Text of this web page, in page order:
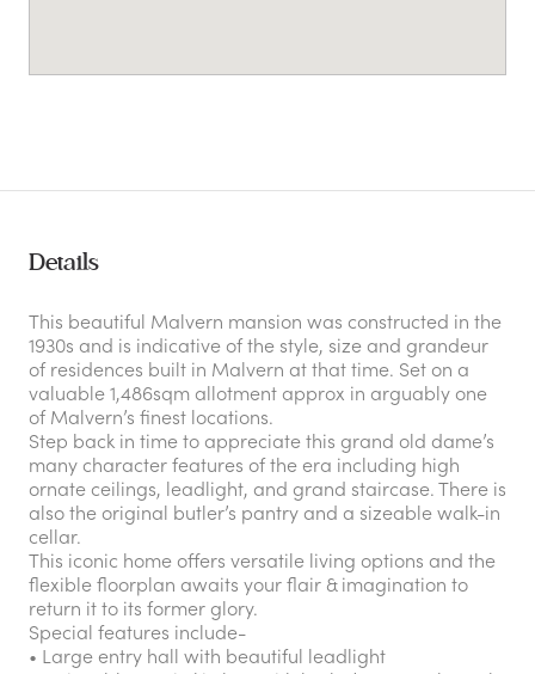
Details
This beautiful Malvern mansion was constructed in the
1930s and is indicative of the style, size and grandeur
of residences built in Malvern at that time. Set on a
valuable 1,486sqm allotment approx in arguably one
of Malvern’s finest locations.
Step back in time to appreciate this grand old dame’s
many character features of the era including high
ornate ceilings, leadlight, and grand staircase. There is
also the original butler’s pantry and a sizeable walk-in
cellar.
This iconic home offers versatile living options and the
flexible floorplan awaits your flair & imagination to
return it to its former glory.
Special features include-
• Large entry hall with beautiful leadlight